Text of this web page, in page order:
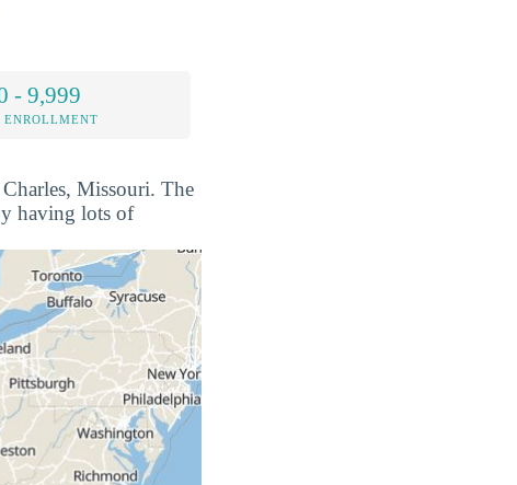
- 9,999
ENROLLMENT
Missouri. The
having lots of